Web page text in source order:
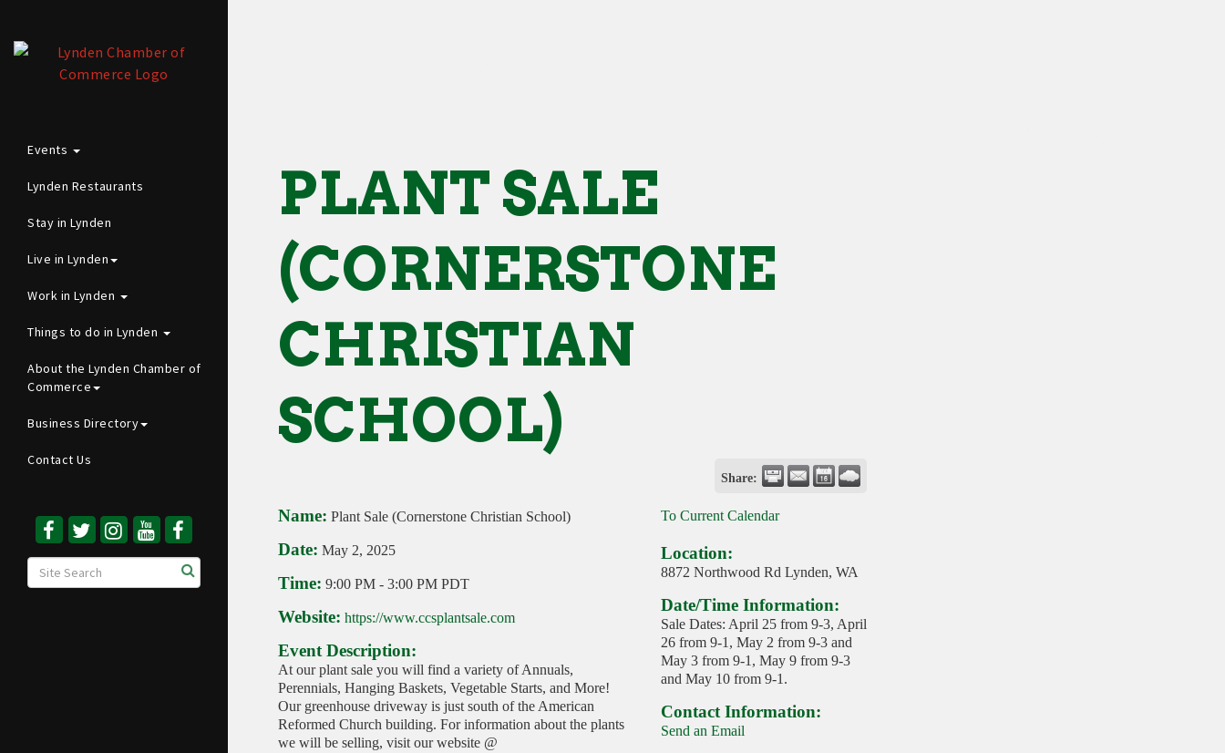
Events
Lynden Restaurants
Stay in Lynden
Live in Lynden
Work in Lynden
Things to do in Lynden
About the Lynden Chamber of
Commerce
Business Directory
Contact Us
PLANT SALE
(CORNERSTONE
CHRISTIAN
SCHOOL)
Share:
Name: Plant Sale (Cornerstone Christian School)
Date: May 2, 2025
Time: 9:00 PM- 3:00 PM PDT
Website: https://www.ccsplantsale.com
Event Description:
At our plant sale you will find a variety of Annuals,
Perennials, Hanging Baskets, Vegetable Starts, and More!
Our greenhouse driveway is just south of the American
Reformed Church building. For information about the plants
we will be selling, visit our website @
To Current Calendar
Location:
8872 Northwood Rd Lynden, WA
Date/Time Information:
Sale Dates: April 25 from 9-3, April
26 from 9-1, May 2 from 9-3 and
May 3 from 9-1, May 9 from 9-3
and May 10 from 9-1.
Contact Information:
Send an Email